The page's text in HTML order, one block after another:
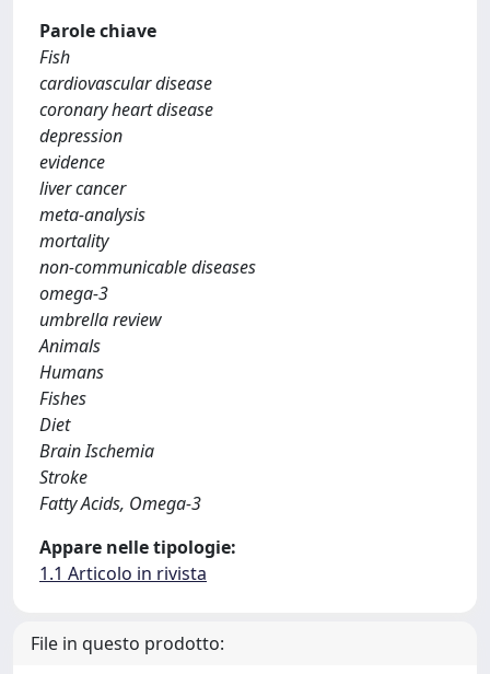
Parole chiave
Fish
cardiovascular disease
coronary heart disease
depression
evidence
liver cancer
meta-analysis
mortality
non-communicable diseases
omega-3
umbrella review
Animals
Humans
Fishes
Diet
Brain Ischemia
Stroke
Fatty Acids, Omega-3
Appare nelle tipologie:
1.1 Articolo in rivista
File in questo prodotto: